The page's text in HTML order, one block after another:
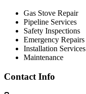
Gas Stove Repair
Pipeline Services
Safety Inspections
Emergency Repairs
Installation Services
Maintenance
Contact Info